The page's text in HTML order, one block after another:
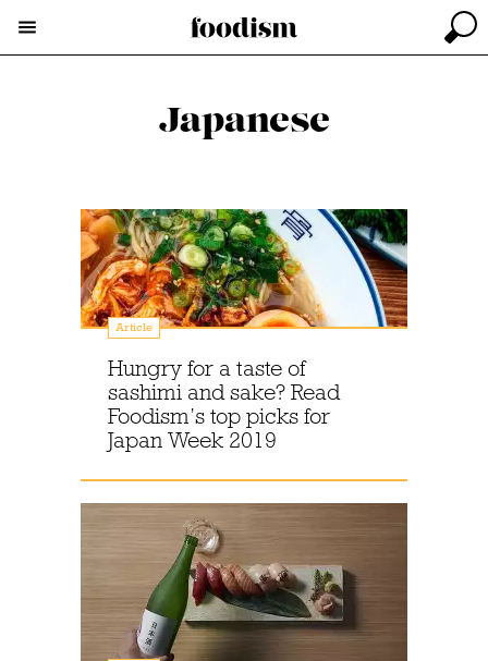
Japanese
Article
Hungry for a taste of
sashimi and sake? Read
Foodism’s top picks for
Japan Week 2019